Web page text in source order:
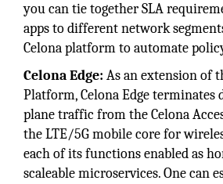
you can tie together SLA
apps to different network
Celona platform to automate
Celona Edge: As an extension of
Platform, Celona Edge terminates
plane traffic from the Celona
the LTE/5G mobile core for
each of its functions enabled as
scaleable microservices. One can